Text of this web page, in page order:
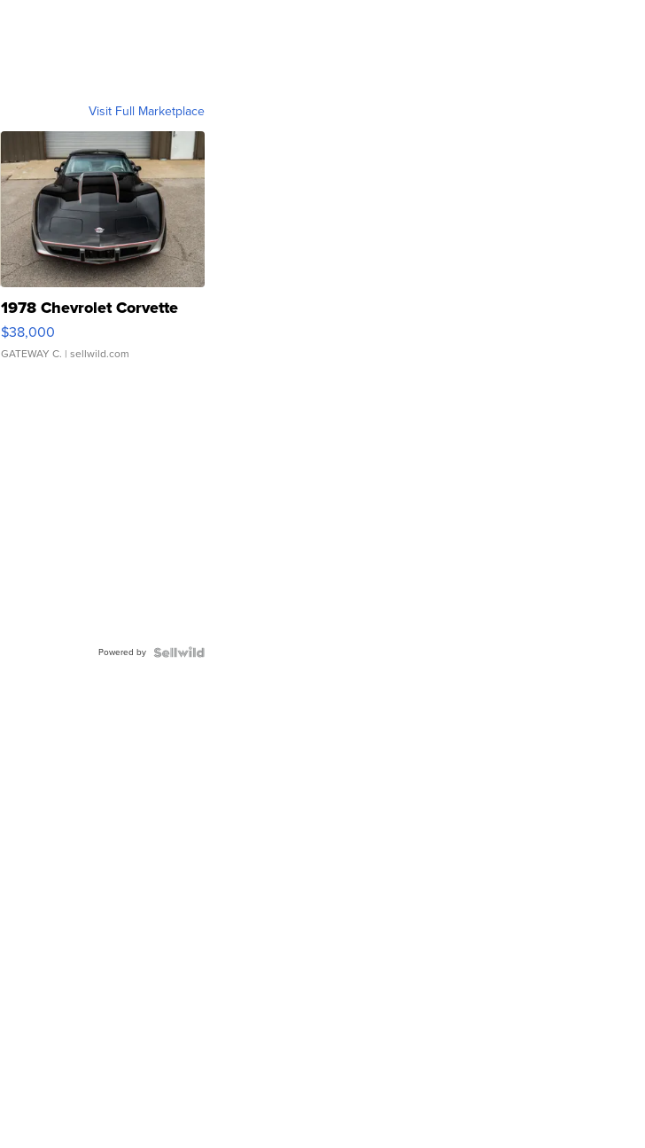
Visit Full Marketplace
1978 Chevrolet Corvette
$38,000
GATEWAY C. | sellwild.com
Powered by